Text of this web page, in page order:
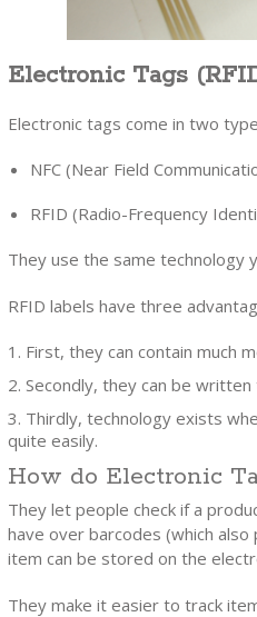
Electronic Tags
Electronic tags come in two
NFC (Near Field
RFID (Radio-Frequency
They use the same technology
RFID labels have three
First, they can contain much
Secondly, they can be
Thirdly, technology exists
quite easily.
How do Electronic
They let people check if a
have over barcodes (which
item can be stored on the
They make it easier to track